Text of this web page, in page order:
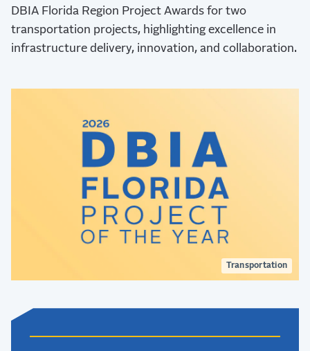
DBIA Florida Region Project Awards for two
transportation projects, highlighting excellence in
infrastructure delivery, innovation, and collaboration.
Transportation